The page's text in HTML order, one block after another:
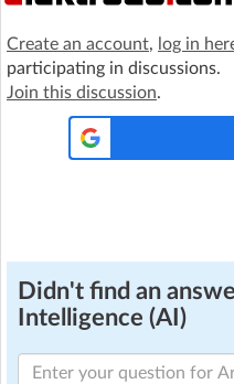
Create an account, log in
participating in discussions.
Join this discussion.
Didn't find an
Intelligence (AI)